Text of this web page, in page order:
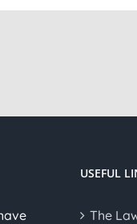
USEFUL
The